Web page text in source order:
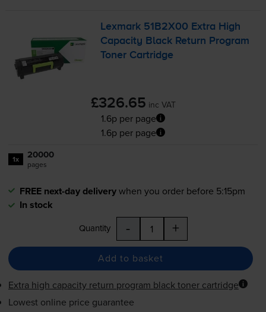
Lexmark 51B2X00 Extra High
Capacity Black Return Program
Toner Cartridge
£326.65 inc VAT
1.6p per page
1.6p per page
1x 20000
pages
FREE next-day deliverywhen you order before 5:15pm
In stock
Quantity - +
Add to basket
Extra high capacity return program black toner cartridge
Lowest online price guarantee